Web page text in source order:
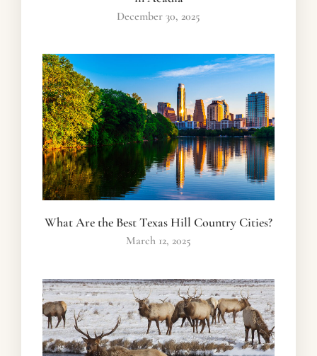
December 30, 2025
What Are the Best Texas Hill Country Cities?
March 12, 2025